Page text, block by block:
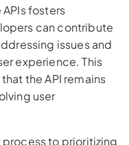
fosters
can contribute
issues and
experience. This
the API remains
user
to prioritizing